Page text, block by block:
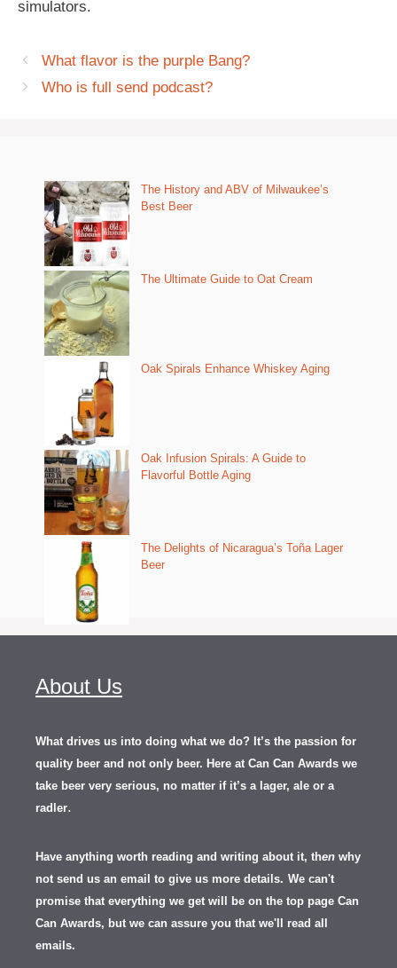
simulators.
What flavor is the purple Bang?
Who is full send podcast?
The History and ABV of Milwaukee’s
Best Beer
The Ultimate Guide to Oat Cream
Oak Spirals Enhance Whiskey Aging
Oak Infusion Spirals: A Guide to
Flavorful Bottle Aging
The Delights of Nicaragua’s Toña Lager
Beer
About Us
What drives us into doing what we do? It’s the passion for
quality beer and not only beer. Here at Can Can Awards we
take beer very serious, no matter if it’s a lager, ale or a
radler.
Have anything worth reading and writing about it, then why
not send us an email to give us more details. We can't
promise that everything we get will be on the top page Can
Can Awards, but we can assure you that we'll read all
emails.